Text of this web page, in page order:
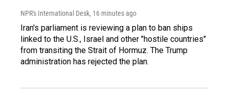
NPR's International Desk, 16 minutes ago
Iran's parliament is reviewing a plan to ban ships
linked to the U.S., Israel and other "hostile countries"
from transiting the Strait of Hormuz. The Trump
administration has rejected the plan.